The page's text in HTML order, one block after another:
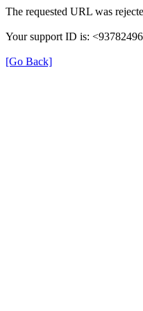
The requested URL was
Your support ID is:
[Go Back]